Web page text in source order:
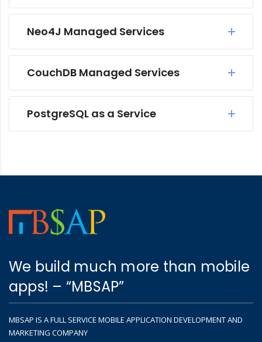
Neo4J Managed Services
CouchDB Managed Services
PostgreSQL as a Service
We build much more than mobile
apps! – “MBSAP”
MBSAP IS A FULL SERVICE MOBILE APPLICATION DEVELOPMENT AND
MARKETING COMPANY